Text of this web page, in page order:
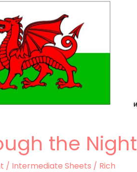
the Night
/ Intermediate Sheets / Rich